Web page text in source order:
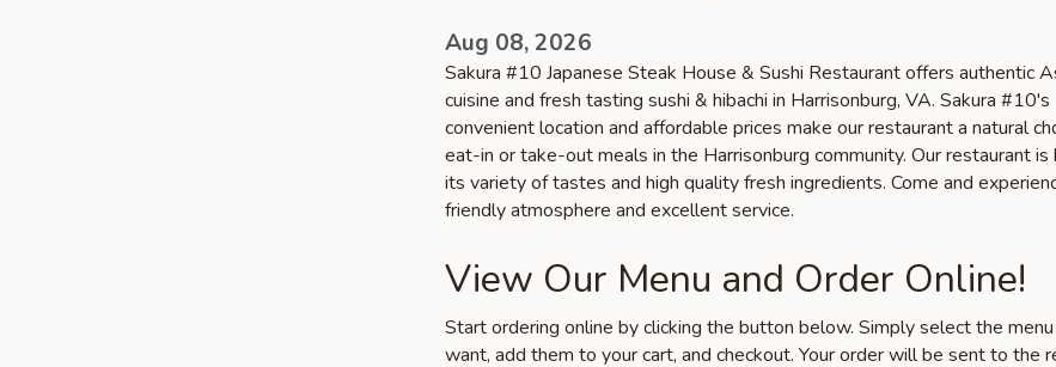
Aug 08, 2026
Sakura #10 Japanese Steak House & Sushi Restaurant offers authentic
cuisine and fresh tasting sushi & hibachi in Harrisonburg, VA. Sakura #10's
convenient location and affordable prices make our restaurant a natural
eat-in or take-out meals in the Harrisonburg community. Our restaurant
its variety of tastes and high quality fresh ingredients. Come and
friendly atmosphere and excellent service.
View Our Menu and Order Online!
Start ordering online by clicking the button below. Simply select the
want, add them to your cart, and checkout. Your order will be sent to the